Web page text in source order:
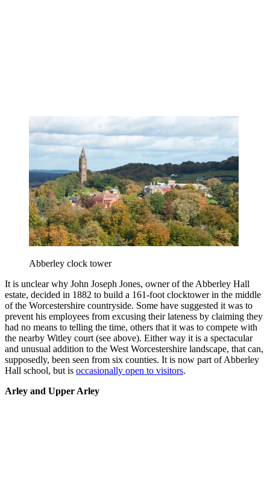
Abberley clock tower
It is unclear why John Joseph Jones, owner of the Abberley Hall
estate, decided in 1882 to build a 161-foot clocktower in the middle
of the Worcestershire countryside. Some have suggested it was to
prevent his employees from excusing their lateness by claiming they
had no means to telling the time, others that it was to compete with
the nearby Witley court (see above). Either way it is a spectacular
and unusual addition to the West Worcestershire landscape, that can,
supposedly, been seen from six counties. It is now part of Abberley
Hall school, but is occasionally open to visitors.
Arley and Upper Arley